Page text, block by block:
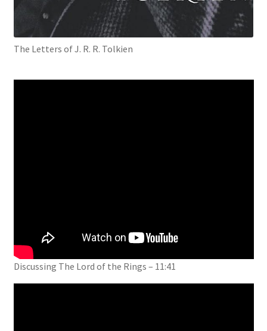
The Letters of J. R. R. Tolkien
Discussing The Lord of the Rings – 11:41